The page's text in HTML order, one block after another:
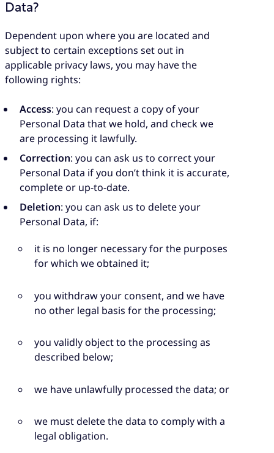
Data?
Dependent upon where you are located and
subject to certain exceptions set out in
applicable privacy laws, you may have the
following rights:
Access: you can request a copy of your
Personal Data that we hold, and check we
are processing it lawfully.
Correction: you can ask us to correct your
Personal Data if you don’t think it is accurate,
complete or up-to-date.
Deletion: you can ask us to delete your
Personal Data, if:
it is no longer necessary for the purposes
for which we obtained it;
you withdraw your consent, and we have
no other legal basis for the processing;
you validly object to the processing as
described below;
we have unlawfully processed the data; or
we must delete the data to comply with a
legal obligation.